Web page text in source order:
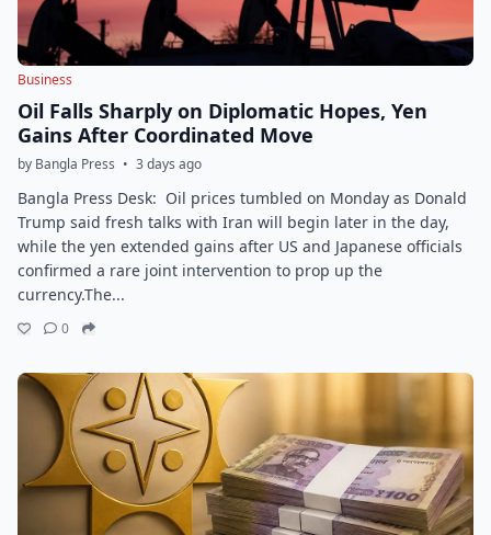
Business
Oil Falls Sharply on Diplomatic Hopes, Yen
Gains After Coordinated Move
by Bangla Press • 3 days ago
Bangla Press Desk: Oil prices tumbled on Monday as Donald
Trump said fresh talks with Iran will begin later in the day,
while the yen extended gains after US and Japanese officials
confirmed a rare joint intervention to prop up the
currency.The...
0